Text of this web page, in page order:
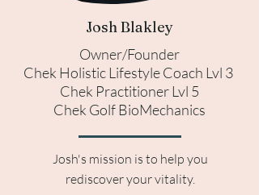
Josh Blakley
Owner/Founder
Chek Holistic Lifestyle Coach Lvl 3
Chek Practitioner Lvl 5
Chek Golf BioMechanics
Josh's mission is to help you
rediscover your vitality.